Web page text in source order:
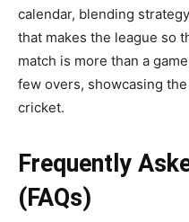
calendar, blending
that makes the league so
match is more than a
few overs, showcasing
cricket.
Frequently
(FAQs)